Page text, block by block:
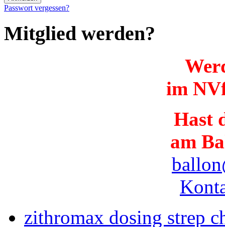
Passwort vergessen?
Mitglied werden?
im
Hast
am
zithromax dosing strep